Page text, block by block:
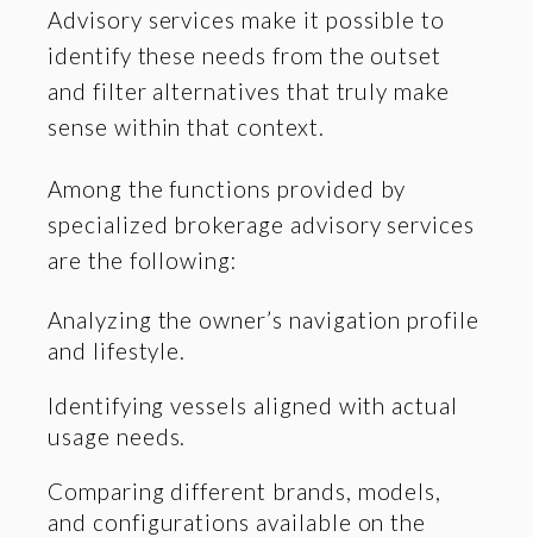
Advisory services make it possible to
identify these needs from the outset
and filter alternatives that truly make
sense within that context.
Among the functions provided by
specialized brokerage advisory services
are the following:
Analyzing the owner’s navigation profile
and lifestyle.
Identifying vessels aligned with actual
usage needs.
Comparing different brands, models,
and configurations available on the